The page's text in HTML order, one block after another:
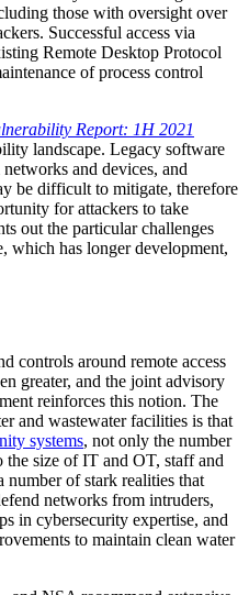
those with oversight over
Successful access via
Remote Desktop Protocol
of process control
Report: 1H 2021
landscape. Legacy software
and devices, and
be difficult to mitigate, therefore
for attackers to take
out the particular challenges
which has longer development,
controls around remote access
greater, and the joint advisory
reinforces this notion. The
and wastewater facilities is that
systems, not only the number
the size of IT and OT, staff and
number of stark realities that
networks from intruders,
in cybersecurity expertise, and
to maintain clean water